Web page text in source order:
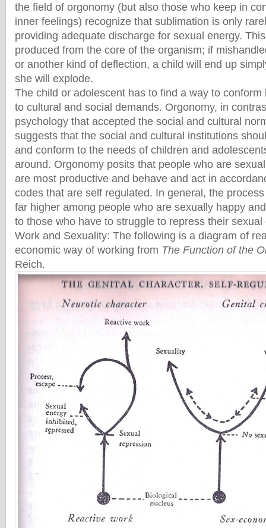
the field of orgonomy (but also those who keep in
inner feelings) recognize that sublimation is only
providing adequate discharge for sexual energy.
produced from the core of the organism; if
or another kind of deflection, a child will end up
she will explode.
The child or adolescent has to find a way to
to cultural and social demands. Orgonomy, in
psychology that accepted the social and cultural
suggests that the social and cultural institutions
and conform to the needs of children and
around. Orgonomy posits that people who are
are most productive and behave and act in
codes that are self regulated. In general, the
far higher among people who are sexually happy
to those who have to struggle to repress their sexual
Work and Sexuality: The following is a diagram of
economic way of working from The Function of the
Reich.